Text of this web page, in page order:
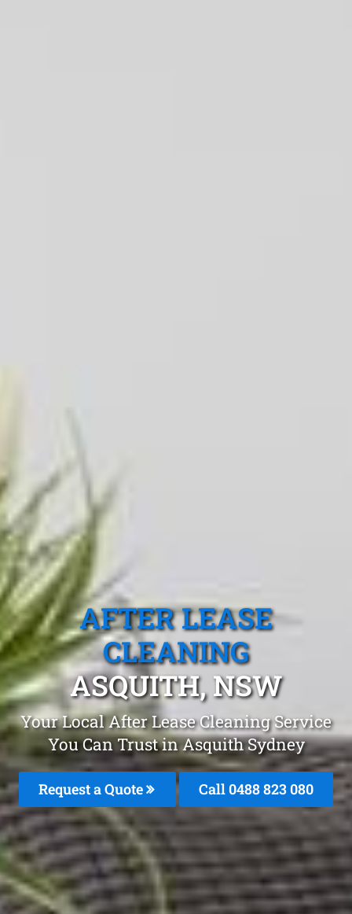
AFTER LEASE
CLEANING
ASQUITH, NSW
Your Local After Lease Cleaning Service
You Can Trust in Asquith Sydney
Request a Quote Call 0488 823 080